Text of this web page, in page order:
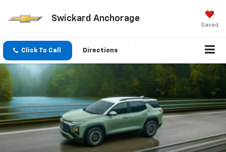
Swickard Anchorage
Saved
Click To Call Directions